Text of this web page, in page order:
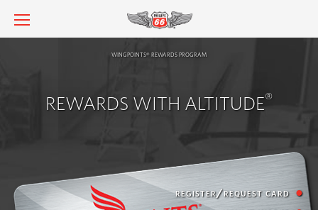
wingpoints® rewards program
REWARDS WITH ALTITUDE®
register/request card